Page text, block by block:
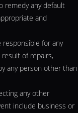
remedy any default
and
responsible for any
of repairs,
any person other than
any other
include business or